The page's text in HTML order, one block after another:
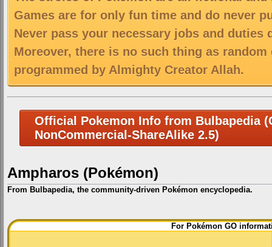
Games are for only fun time and do never
Never pass your necessary jobs and duties
Moreover, there is no such thing as
programmed by Almighty Creator Allah.
Official Pokemon Info from Bulbapedia
NonCommercial-ShareAlike 2.5)
Ampharos (Pokémon)
From Bulbapedia, the community-driven Pokémon encyclopedia.
Jump
to
Jump
to
For Pokémon GO